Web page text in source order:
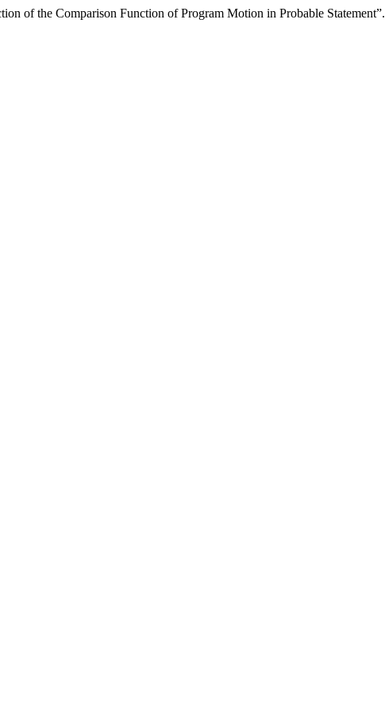
of the Comparison Function of Program Motion in Probable Statement”.